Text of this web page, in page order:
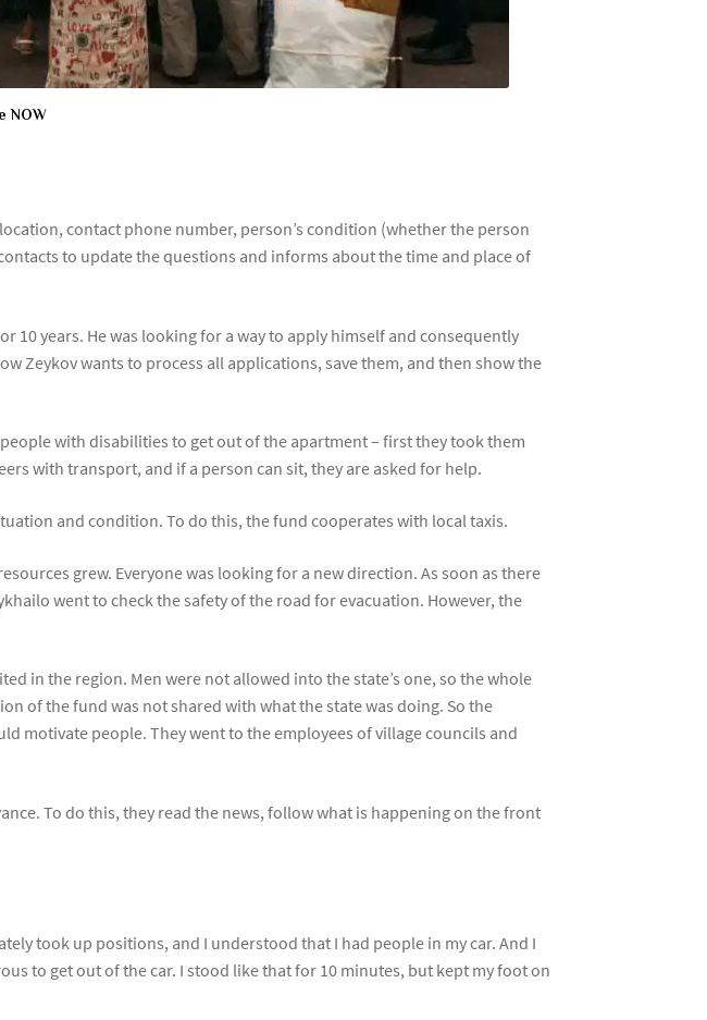
NOW
contact phone number, person’s condition (whether the person
to update the questions and informs about the time and place of
years. He was looking for a way to apply himself and consequently
Zeykov wants to process all applications, save them, and then show the
with disabilities to get out of the apartment – first they took them
with transport, and if a person can sit, they are asked for help.
and condition. To do this, the fund cooperates with local taxis.
grew. Everyone was looking for a new direction. As soon as there
went to check the safety of the road for evacuation. However, the
in the region. Men were not allowed into the state’s one, so the whole
of the fund was not shared with what the state was doing. So the
motivate people. They went to the employees of village councils and
To do this, they read the news, follow what is happening on the front
took up positions, and I understood that I had people in my car. And I
to get out of the car. I stood like that for 10 minutes, but kept my foot on